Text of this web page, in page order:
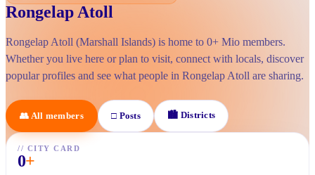
Rongelap Atoll
Rongelap Atoll (Marshall Islands) is home to 0+ Mio members.
Whether you live here or plan to visit, connect with locals, discover
popular profiles and see what people in Rongelap Atoll are sharing.
👥 All members □ Posts 🏙 Districts
// CITY CARD
0+